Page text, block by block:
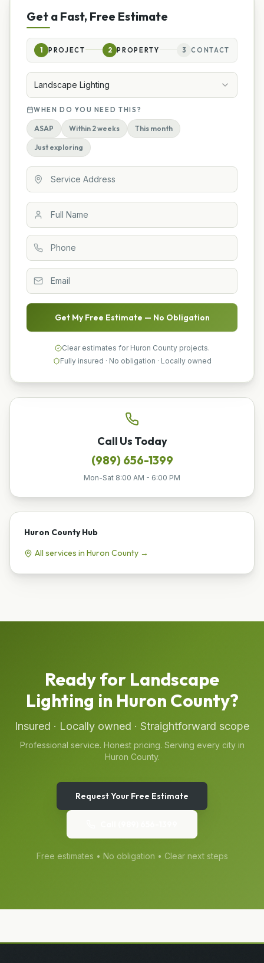
Get a Fast, Free Estimate
1 PROJECT 2 PROPERTY 3 CONTACT
Landscape Lighting
WHEN DO YOU NEED THIS?
ASAP Within 2 weeks This month
Just exploring
Get My Free Estimate — No Obligation
Clear estimates for Huron County projects.
Fully insured · No obligation · Locally owned
Call Us Today
(989) 656-1399
Mon-Sat 8:00 AM - 6:00 PM
Huron CountyHub
All services in Huron County →
Ready for Landscape
Lighting in Huron County?
Insured · Locally owned · Straightforward scope
Professional service. Honest pricing. Serving every city in
Huron County.
Request Your Free Estimate
Free estimates • No obligation • Clear next steps